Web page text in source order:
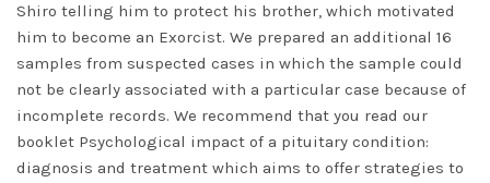
Shiro telling him to protect his brother, which motivated
him to become an Exorcist. We prepared an additional 16
samples from suspected cases in which the sample could
not be clearly associated with a particular case because of
incomplete records. We recommend that you read our
booklet Psychological impact of a pituitary condition:
diagnosis and treatment which aims to offer strategies to